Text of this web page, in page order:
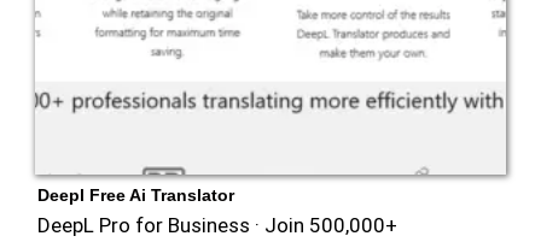
Deepl Free Ai Translator
DeepL Pro for Business · Join 500,000+